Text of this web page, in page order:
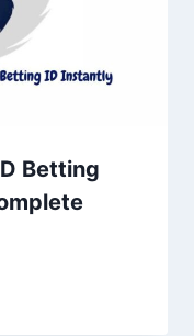
Betting